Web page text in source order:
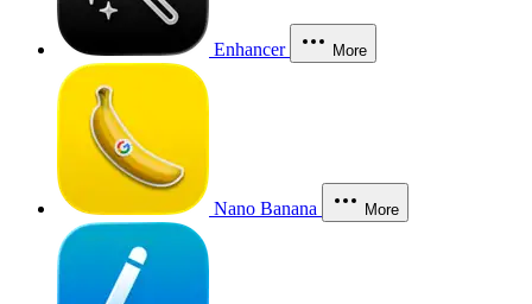
Enhancer More
Nano Banana More